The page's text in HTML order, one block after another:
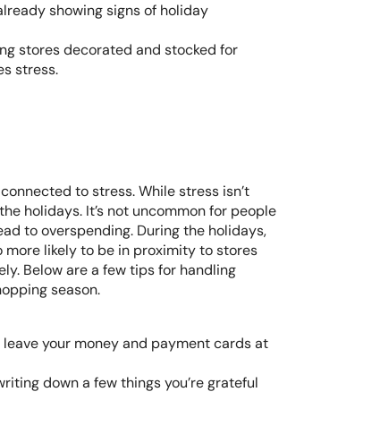
showing signs of holiday
stores decorated and stocked for
stress.
to stress. While stress isn’t
holidays. It’s not uncommon for people
to overspending. During the holidays,
more likely to be in proximity to stores
Below are a few tips for handling
season.
your money and payment cards at
down a few things you’re grateful